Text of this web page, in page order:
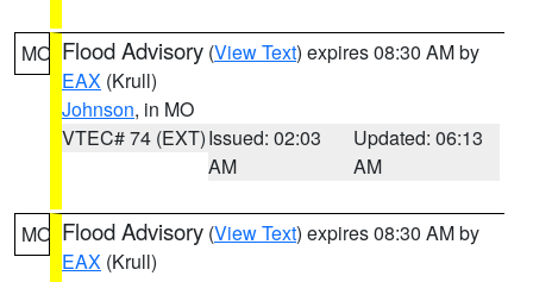
MO Flood Advisory (View Text) expires 08:30 AM by
EAX (Krull)
Johnson, in MO
VTEC# 74 (EXT)Issued: 02:03
AM
Updated: 06:13
AM
MO Flood Advisory (View Text) expires 08:30 AM by
EAX (Krull)